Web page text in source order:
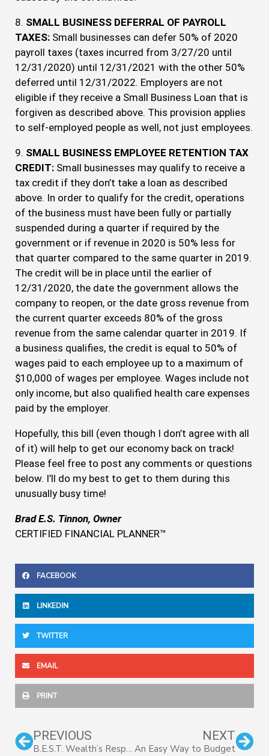
8. SMALL BUSINESS DEFERRAL OF PAYROLL
TAXES: Small businesses can defer 50% of 2020
payroll taxes (taxes incurred from 3/27/20 until
12/31/2020) until 12/31/2021 with the other 50%
deferred until 12/31/2022. Employers are not
eligible if they receive a Small Business Loan that is
forgiven as described above. This provision applies
to self-employed people as well, not just employees.
9. SMALL BUSINESS EMPLOYEE RETENTION TAX
CREDIT: Small businesses may qualify to receive a
tax credit if they don’t take a loan as described
above. In order to qualify for the credit, operations
of the business must have been fully or partially
suspended during a quarter if required by the
government or if revenue in 2020 is 50% less for
that quarter compared to the same quarter in 2019.
The credit will be in place until the earlier of
12/31/2020, the date the government allows the
company to reopen, or the date gross revenue from
the current quarter exceeds 80% of the gross
revenue from the same calendar quarter in 2019. If
a business qualifies, the credit is equal to 50% of
wages paid to each employee up to a maximum of
$10,000 of wages per employee. Wages include not
only income, but also qualified health care expenses
paid by the employer.
Hopefully, this bill (even though I don’t agree with all
of it) will help to get our economy back on track!
Please feel free to post any comments or questions
below. I’ll do my best to get to them during this
unusually busy time!
Brad E.S. Tinnon, Owner
CERTIFIED FINANCIAL PLANNER™
FACEBOOK
LINKEDIN
TWITTER
EMAIL
PRINT
Prev
PREVIOUS
B.E.S.T. Wealth’s Response to COVID-19
NEXT
An Easy Way to Budget